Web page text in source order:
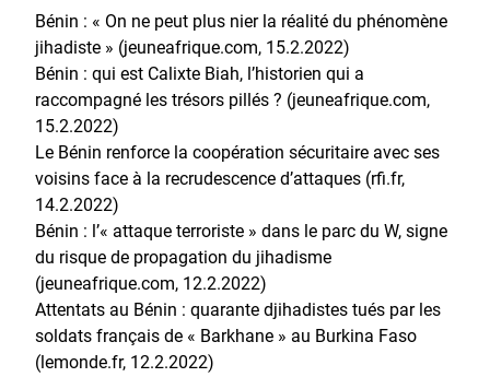
Bénin : « On ne peut plus nier la réalité du phénomène
jihadiste » (jeuneafrique.com, 15.2.2022)
Bénin : qui est Calixte Biah, l’historien qui a
raccompagné les trésors pillés ? (jeuneafrique.com,
15.2.2022)
Le Bénin renforce la coopération sécuritaire avec ses
voisins face à la recrudescence d’attaques (rfi.fr,
14.2.2022)
Bénin : l’« attaque terroriste » dans le parc du W, signe
du risque de propagation du jihadisme
(jeuneafrique.com, 12.2.2022)
Attentats au Bénin : quarante djihadistes tués par les
soldats français de « Barkhane » au Burkina Faso
(lemonde.fr, 12.2.2022)